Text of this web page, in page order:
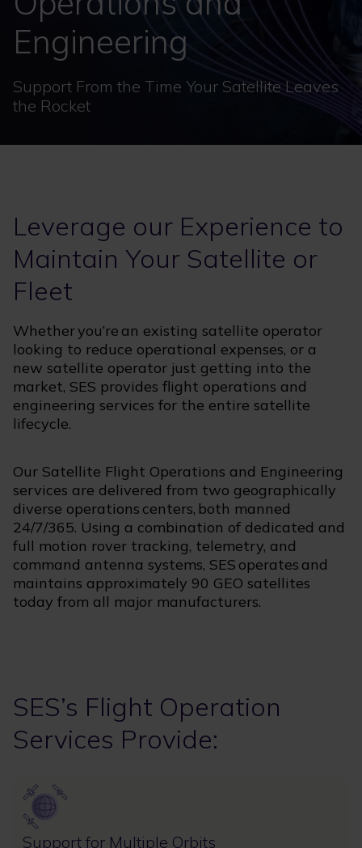
Engineering
Support From the Time Your Satellite Leaves
the Rocket
Leverage our Experience to
Maintain Your Satellite or
Fleet
Whether you’re an existing satellite operator
looking to reduce operational expenses, or a
new satellite operator just getting into the
market, SES provides flight operations and
engineering services for the entire satellite
lifecycle.
Our Satellite Flight Operations and Engineering
services are delivered from two geographically
diverse operations centers, both manned
24/7/365. Using a combination of dedicated and
full motion rover tracking, telemetry, and
command antenna systems, SES operates and
maintains approximately 90 GEO satellites
today from all major manufacturers.
SES’s Flight Operation
Services Provide:
Image
Support for Multiple Orbits